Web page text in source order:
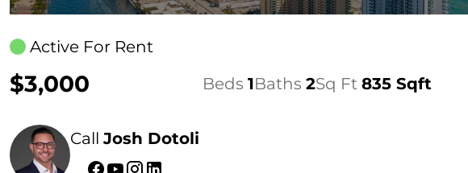
Active For Rent
$3,000 Beds 1Baths 2Sq Ft 835 Sqft
CallJosh Dotoli